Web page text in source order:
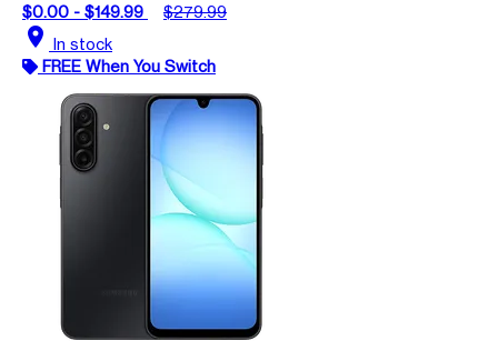
$0.00 - $149.99
$279.99
location_on In stock
FREE When You Switch